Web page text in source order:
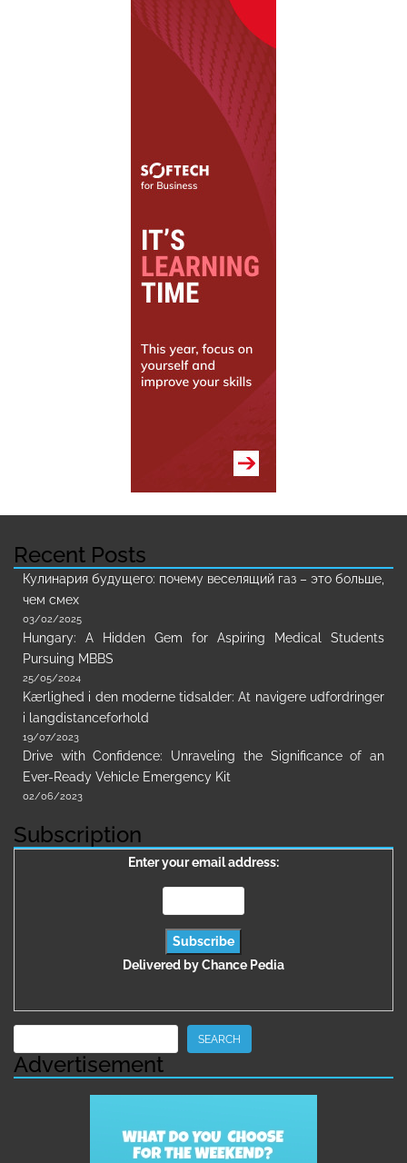
Recent Posts
Кулинария будущего: почему веселящий газ – это больше,
чем смех
03/02/2025
Hungary: A Hidden Gem for Aspiring Medical Students
Pursuing MBBS
25/05/2024
Kærlighed i den moderne tidsalder: At navigere udfordringer
i langdistanceforhold
19/07/2023
Drive with Confidence: Unraveling the Significance of an
Ever-Ready Vehicle Emergency Kit
02/06/2023
Subscription
Enter your email address:
Delivered byChance Pedia
SEARCH
Advertisement